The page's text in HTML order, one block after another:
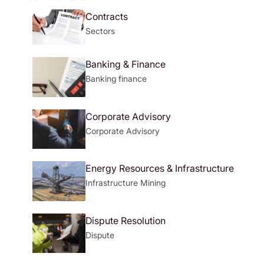
Contracts
Sectors
Banking & Finance
Banking finance
Corporate Advisory
Corporate Advisory
Energy Resources & Infrastructure
Infrastructure Mining
Dispute Resolution
Dispute